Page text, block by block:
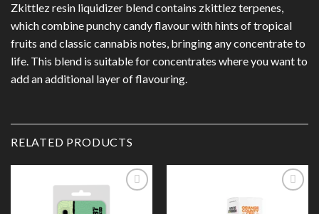
Zkittlez resin liquidizer blend contains zkittlez terpenes,
which combine punchy candy flavour with hints of tropical
fruits and classic cannabis notes, bringing any concentrate to
life. This blend is suitable for concentrates where you want to
add an additional layer of flavouring.
RELATED PRODUCTS